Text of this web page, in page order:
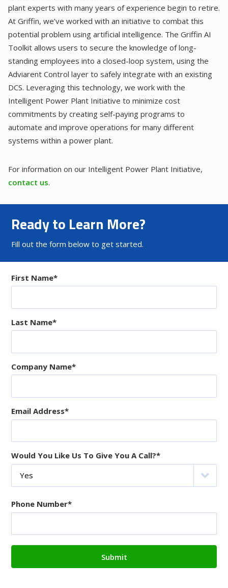
plant experts with many years of experience begin to retire.
At Griffin, we’ve worked with an initiative to combat this
potential problem using artificial intelligence. The Griffin AI
Toolkit allows users to secure the knowledge of long-
standing employees into a closed-loop system, using the
Adviarent Control layer to safely integrate with an existing
DCS. Leveraging this technology, we work with the
Intelligent Power Plant Initiative to minimize cost
commitments by creating self-paying programs to
automate and improve operations for many different
systems within a power plant.
For information on our Intelligent Power Plant Initiative,
contact us.
Ready to Learn More?
Fill out the form below to get started.
First Name*
Last Name*
Company Name*
Email Address*
Would You Like Us To Give You A Call?*
Phone Number*